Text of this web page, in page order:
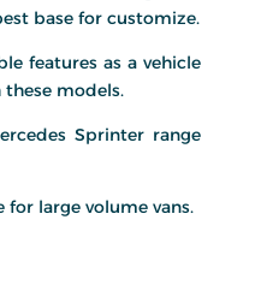
base for customize.
features as a vehicle
models.
Sprinter range
large volume vans.